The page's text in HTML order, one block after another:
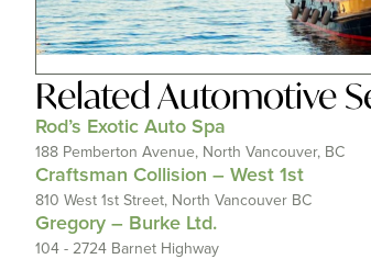
RelatedAutomotive
Rod’s Exotic Auto Spa
188 Pemberton Avenue, North Vancouver, BC
Craftsman Collision – West 1st
810 West 1st Street, North Vancouver BC
Gregory – Burke Ltd.
104 - 2724 Barnet Highway